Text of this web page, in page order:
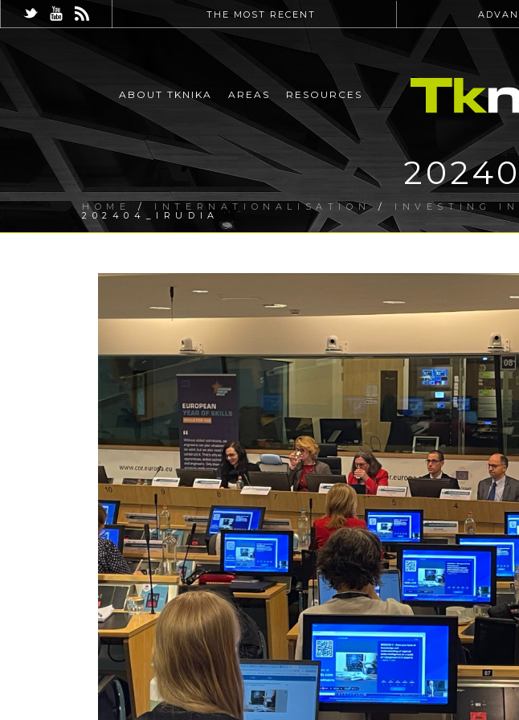
THE MOST RECENT
ABOUT TKNIKA AREAS RESOURCES
HOME / INTERNATIONALISATION/ INVESTING
202404_IRUDIA